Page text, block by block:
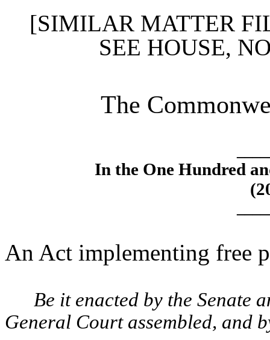
[SIMILAR MATTER
SEE HOUSE,
The
In the One Hundred
An Act implementing free
Be it enacted by the Senate
General Court assembled, and